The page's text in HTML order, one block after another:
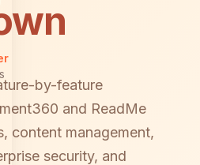
by-feature
and ReadMe
content management,
security, and